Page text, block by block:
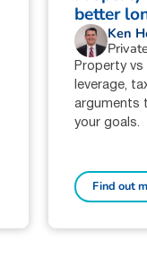
better
Ken
Property
leverage,
arguments
your goals.
Find out